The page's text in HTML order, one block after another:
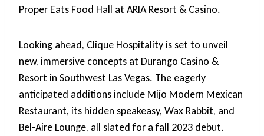
Proper Eats Food Hall at ARIA Resort & Casino.
Looking ahead, Clique Hospitality is set to unveil
new, immersive concepts at Durango Casino &
Resort in Southwest Las Vegas. The eagerly
anticipated additions include Mijo Modern Mexican
Restaurant, its hidden speakeasy, Wax Rabbit, and
Bel-Aire Lounge, all slated for a fall 2023 debut.